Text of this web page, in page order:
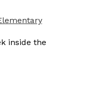
inside the